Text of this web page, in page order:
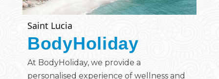
Saint Lucia
BodyHoliday
At BodyHoliday, we provide a
personalised experience of wellness and